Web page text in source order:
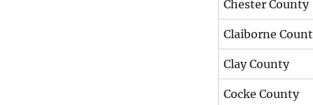
Chester County
Claiborne
Clay County
Cocke County